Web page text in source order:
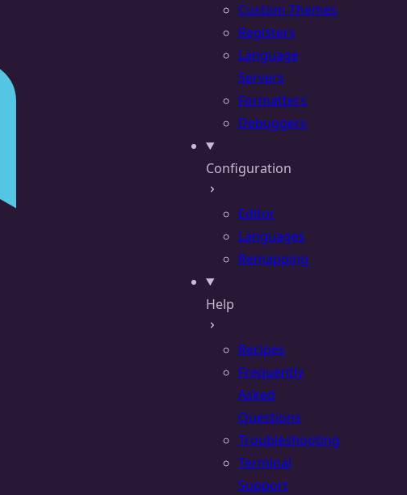
Custom Themes
Registers
Language
Servers
Formatters
Debuggers
Configuration
Editor
Languages
Remapping
Help
Recipes
Frequently
Asked
Questions
Troubleshooting
Terminal
Support